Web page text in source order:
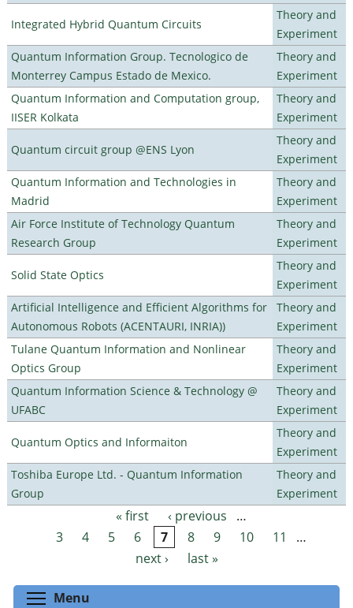
Integrated Hybrid Quantum Circuits
Theory and
Experiment
Quantum Information Group. Tecnologico de
Monterrey Campus Estado de Mexico.
Theory and
Experiment
Quantum Information and Computation group,
IISER Kolkata
Theory and
Experiment
Quantum circuit group @ENS Lyon
Theory and
Experiment
Quantum Information and Technologies in
Madrid
Theory and
Experiment
Air Force Institute of Technology Quantum
Research Group
Theory and
Experiment
Solid State Optics
Theory and
Experiment
Artificial Intelligence and Efficient Algorithms for
Autonomous Robots (ACENTAURI, INRIA))
Theory and
Experiment
Tulane Quantum Information and Nonlinear
Optics Group
Theory and
Experiment
Quantum Information Science & Technology @
UFABC
Theory and
Experiment
Quantum Optics and Informaiton
Theory and
Experiment
Toshiba Europe Ltd. - Quantum Information
Group
Theory and
Experiment
Pages « first ‹ previous
…
3
4 5 6 7 8 9 10 11
…
next ›
last »
Menu